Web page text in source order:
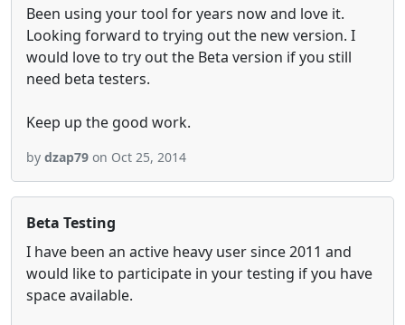
Been using your tool for years now and love it.
Looking forward to trying out the new version. I
would love to try out the Beta version if you still
need beta testers.
Keep up the good work.
by dzap79 on Oct 25, 2014
Beta Testing
I have been an active heavy user since 2011 and
would like to participate in your testing if you have
space available.